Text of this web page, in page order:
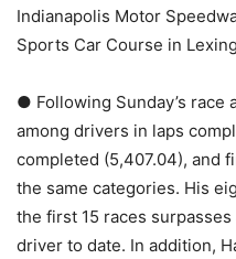
Indianapolis Motor
Sports Car Course in
● Following Sunday’s race
among drivers in laps
completed (5,407.04), and
the same categories. His
the first 15 races surpasses
driver to date. In addition,